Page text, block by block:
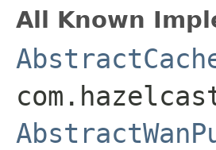
All Known